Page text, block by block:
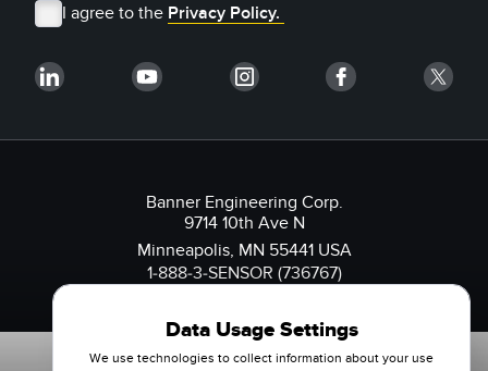
I agree to the Privacy Policy.
Banner Engineering Corp.
9714 10th Ave N
Minneapolis, MN 55441 USA
1-888-3-SENSOR (736767)
Data Usage Settings
We use technologies to collect information about your use